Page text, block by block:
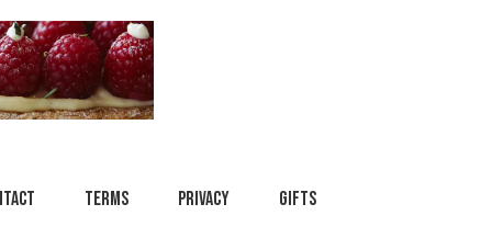
Terms Privacy Gifts